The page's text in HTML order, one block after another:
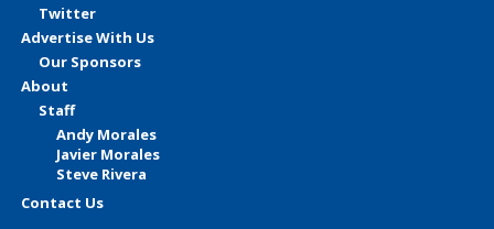
Twitter
Advertise With Us
Our Sponsors
About
Staff
Andy Morales
Javier Morales
Steve Rivera
Contact Us